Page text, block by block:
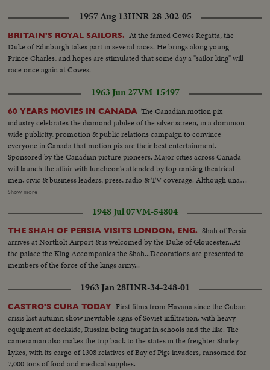
1957 Aug 13HNR-28-302-05
BRITAIN'S ROYAL SAILORS. At the famed Cowes Regatta, the
Duke of Edinburgh takes part in several races. He brings along young
Prince Charles, and hopes are stimulated that some day a "sailor king" will
race once again at Cowes.
1963 Jun 27VM-15497
60 YEARS MOVIES IN CANADA The Canadian motion pix
industry celebrates the diamond jubilee of the silver screen, in a dominion-
wide publicity, promotion & public relations campaign to convince
everyone in Canada that motion pix are their best entertainment.
Sponsored by the Canadian picture pioneers. Major cities across Canada
will launch the affair with luncheon's attended by top ranking theatrical
men, civic & business leaders, press, radio & TV coverage. Although unable
to attend Canadian film stars who have migrated to United States are
Norma Shearer, Glenn Ford, Walter Pigeon, Maris Dressler, Deanna
Durbin & many others... LS-Room at Park Plaza Hotel-Pan...CU-Sign-(60
Anniv)...SS-Old timer's with old projector... AA-Same...SS-Keystone Cops
running down aisle...AA-Same...CU-MR. Hillis Cass & Frank Young...SS-
Crowd...CU-Earl Rowe talking...Crowd Applauding-Pan...
Show more
1948 Jul 07VM-54804
THE SHAH OF PERSIA VISITS LONDON, ENG. Shah of Persia
arrives at Northolt Airport & is welcomed by the Duke of Gloucester...At
the palace the King Accompanies the Shah...Decorations are presented to
members of the force of the kings army...
1963 Jan 28HNR-34-248-01
CASTRO'S CUBA TODAY First films from Havana since the Cuban
crisis last autumn show inevitable signs of Soviet infiltration, with heavy
equipment at dockside, Russian being taught in schools and the like. The
cameraman also makes the trip back to the states in the freighter Shirley
Lykes, with its cargo of 1308 relatives of Bay of Pigs invaders, ransomed for
7,000 tons of food and medical supplies.